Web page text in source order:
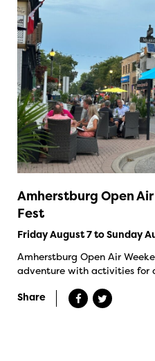
Amherstburg Open
Fest
Friday August 7 to Sunday
Amherstburg Open Air
adventure with activities for
Share